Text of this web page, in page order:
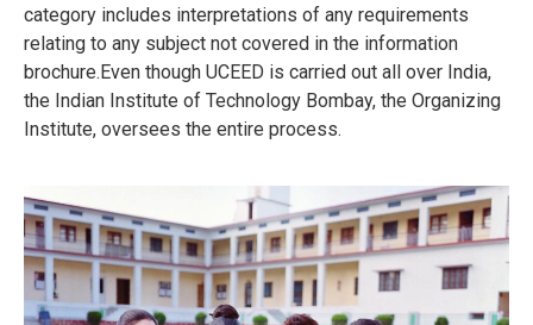
category includes interpretations of any requirements
relating to any subject not covered in the information
brochure.Even though UCEED is carried out all over India,
the Indian Institute of Technology Bombay, the Organizing
Institute, oversees the entire process.